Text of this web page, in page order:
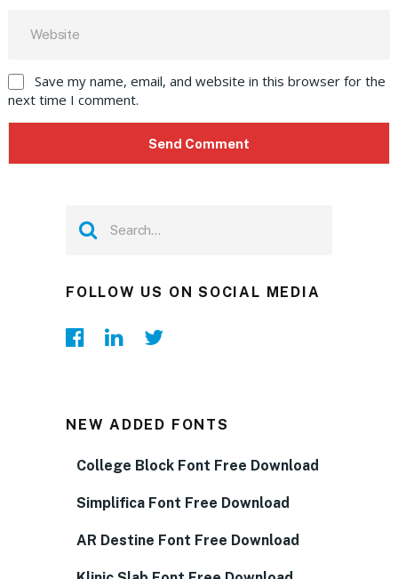
Save my name, email, and website in this browser for the
next time I comment.
FOLLOW US ON SOCIAL MEDIA
NEW ADDED FONTS
College Block Font Free Download
Simplifica Font Free Download
AR Destine Font Free Download